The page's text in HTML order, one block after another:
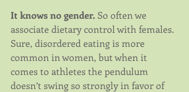
It knows no gender. So often we
associate dietary control with females.
Sure, disordered eating is more
common in women, but when it
comes to athletes the pendulum
doesn’t swing so strongly in favor of